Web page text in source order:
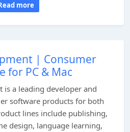
more
| Consumer
for PC & Mac
is a leading developer and
software products for both
lines include publishing,
design, language learning,